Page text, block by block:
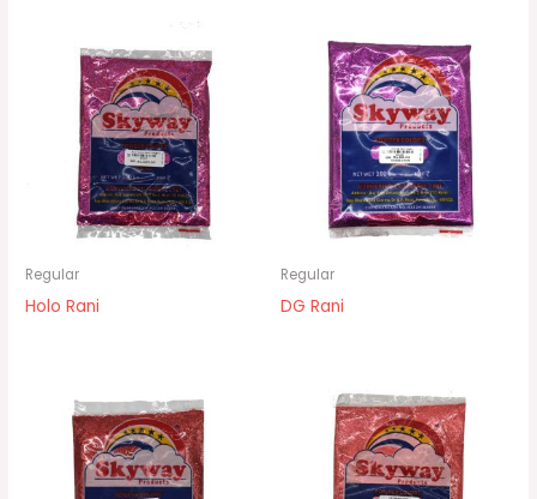
Regular
Holo Rani
Regular
DG Rani